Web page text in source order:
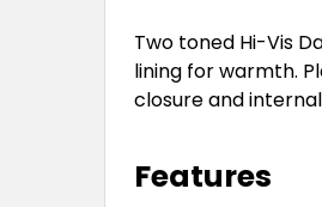
Two toned Hi-Vis
lining for warmth.
closure and
Features